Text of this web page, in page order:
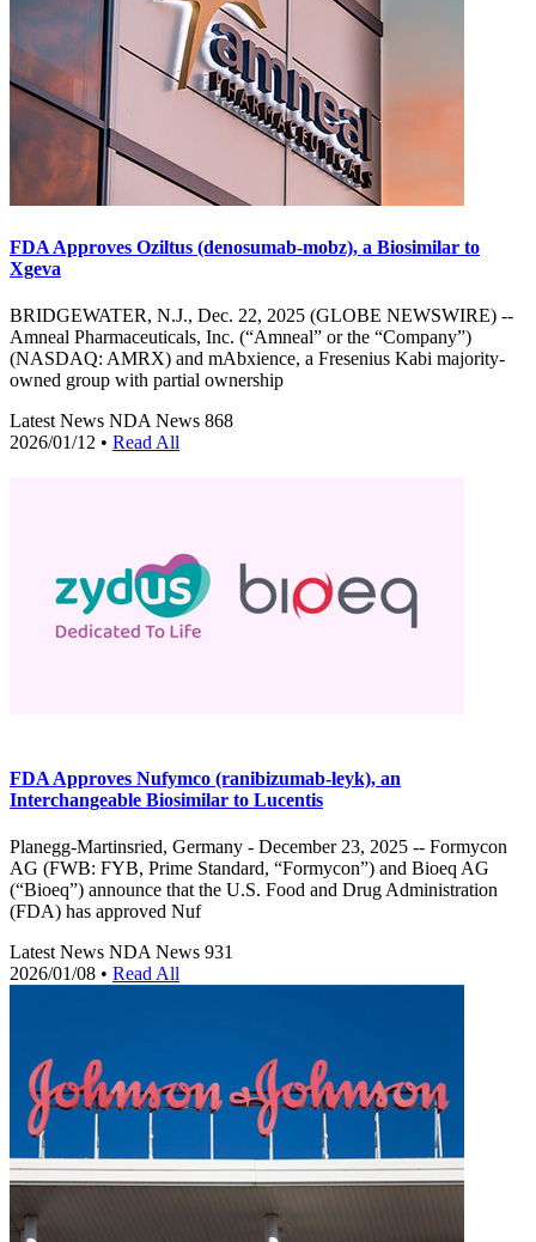
FDA Approves Oziltus (denosumab-mobz), a Biosimilar to
Xgeva
BRIDGEWATER, N.J., Dec. 22, 2025 (GLOBE NEWSWIRE) --
Amneal Pharmaceuticals, Inc. (“Amneal” or the “Company”)
(NASDAQ: AMRX) and mAbxience, a Fresenius Kabi majority-
owned group with partial ownership
Latest News NDA News 868
2026/01/12 • Read All
FDA Approves Nufymco (ranibizumab-leyk), an
Interchangeable Biosimilar to Lucentis
Planegg-Martinsried, Germany - December 23, 2025 -- Formycon
AG (FWB: FYB, Prime Standard, “Formycon”) and Bioeq AG
(“Bioeq”) announce that the U.S. Food and Drug Administration
(FDA) has approved Nuf
Latest News NDA News 931
2026/01/08 • Read All